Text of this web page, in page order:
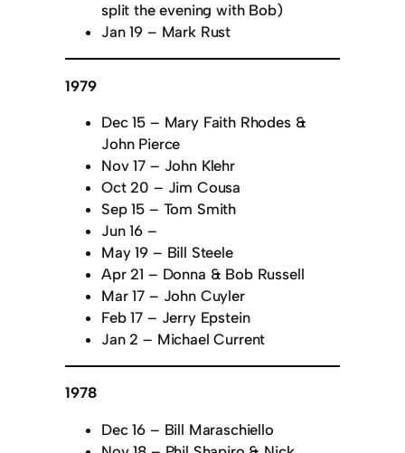
split the evening with Bob)
Jan 19 – Mark Rust
1979
Dec 15 – Mary Faith Rhodes &
John Pierce
Nov 17 – John Klehr
Oct 20 – Jim Cousa
Sep 15 – Tom Smith
Jun 16 –
May 19 – Bill Steele
Apr 21 – Donna & Bob Russell
Mar 17 – John Cuyler
Feb 17 – Jerry Epstein
Jan 2 – Michael Current
1978
Dec 16 – Bill Maraschiello